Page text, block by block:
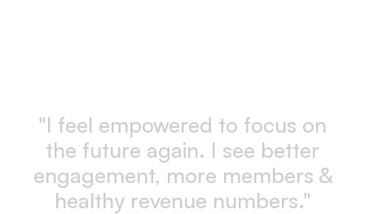
"I feel empowered to focus on
the future again. I see better
engagement, more members &
healthy revenue numbers."